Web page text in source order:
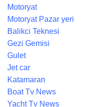
Motoryat
Motoryat Pazar yeri
Balikci Teknesi
Gezi Gemisi
Gulet
Jet car
Katamaran
Boat Tv News
Yacht Tv News